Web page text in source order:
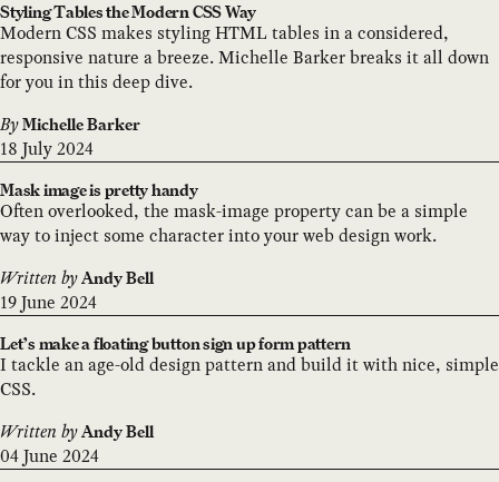
Styling Tables the Modern CSS Way
Modern CSS makes styling HTML tables in a considered,
responsive nature a breeze. Michelle Barker breaks it all down
for you in this deep dive.
By Michelle Barker
18 July 2024
Mask image is pretty handy
Often overlooked, the mask-image property can be a simple
way to inject some character into your web design work.
Written by Andy Bell
19 June 2024
Let’s make a floating button sign up form pattern
I tackle an age-old design pattern and build it with nice, simple
CSS.
Written by Andy Bell
04 June 2024